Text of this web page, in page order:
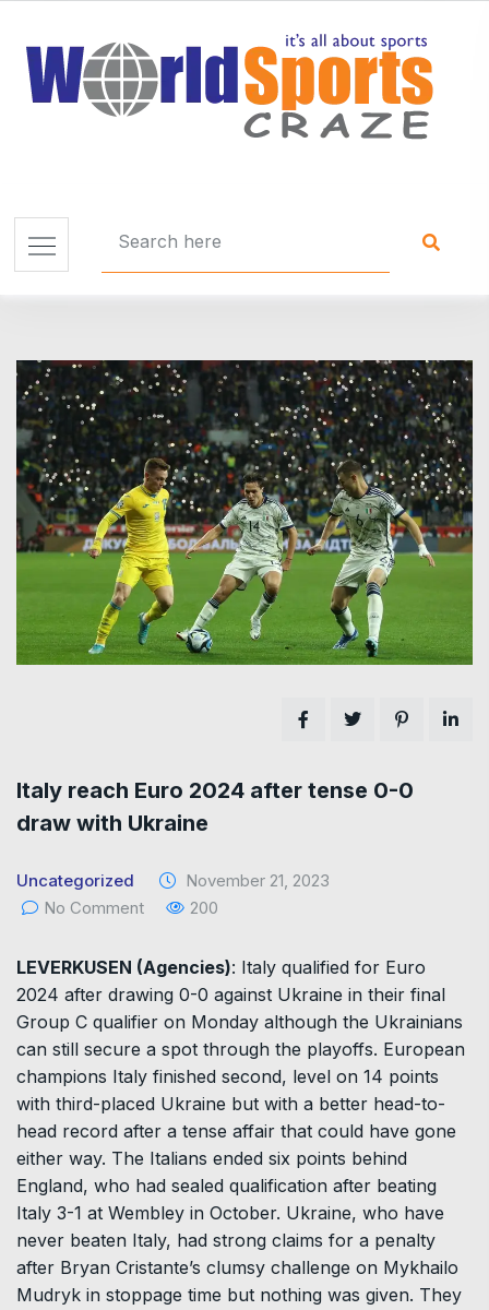
Italy reach Euro 2024 after tense 0-0
draw with Ukraine
Uncategorized
November 21, 2023
No Comment
200
LEVERKUSEN (Agencies): Italy qualified for Euro
2024 after drawing 0-0 against Ukraine in their final
Group C qualifier on Monday although the Ukrainians
can still secure a spot through the playoffs. European
champions Italy finished second, level on 14 points
with third-placed Ukraine but with a better head-to-
head record after a tense affair that could have gone
either way. The Italians ended six points behind
England, who had sealed qualification after beating
Italy 3-1 at Wembley in October. Ukraine, who have
never beaten Italy, had strong claims for a penalty
after Bryan Cristante’s clumsy challenge on Mykhailo
Mudryk in stoppage time but nothing was given. They